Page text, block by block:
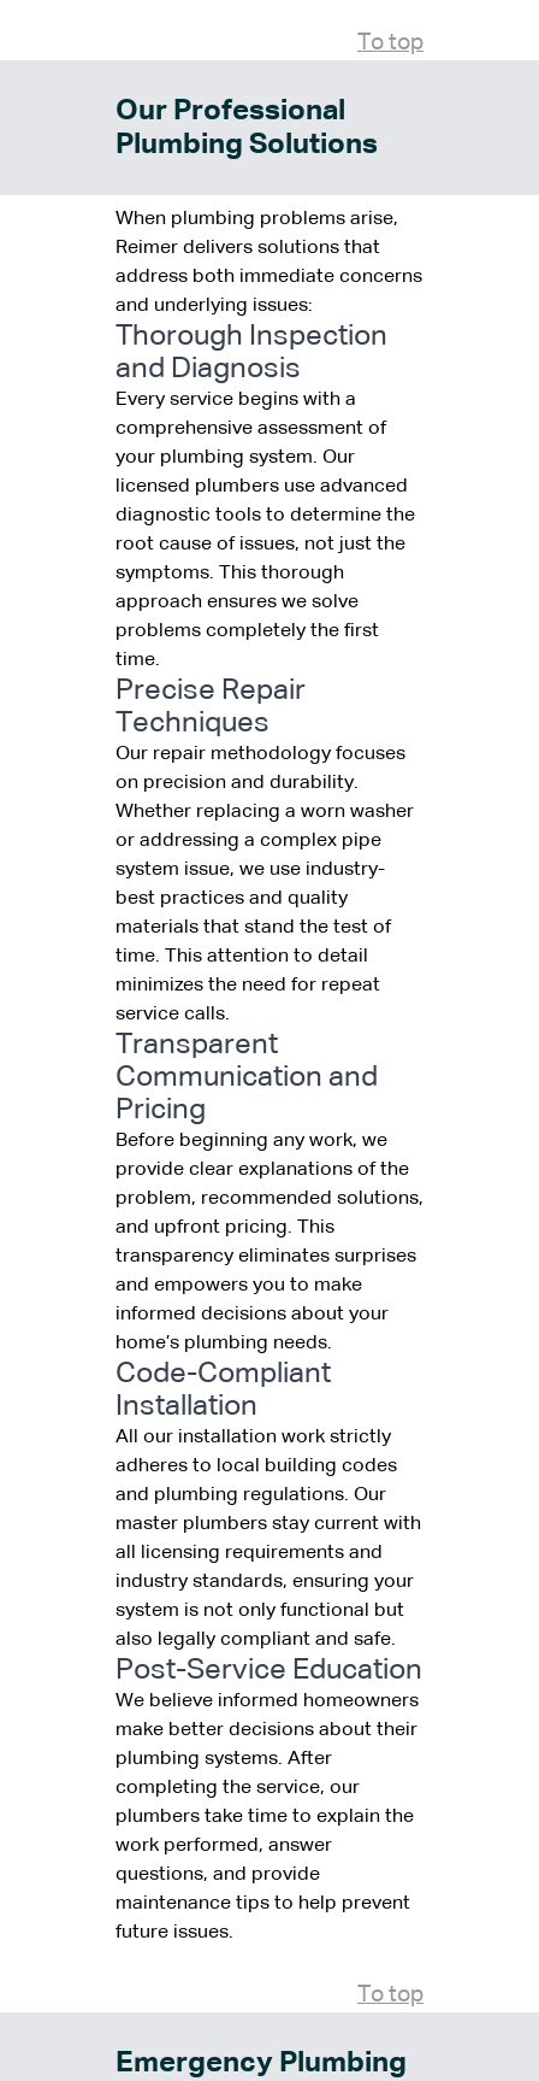
To top
Our Professional
Plumbing Solutions
When plumbing problems arise,
Reimer delivers solutions that
address both immediate concerns
and underlying issues:
Thorough Inspection
and Diagnosis
Every service begins with a
comprehensive assessment of
your plumbing system. Our
licensed plumbers use advanced
diagnostic tools to determine the
root cause of issues, not just the
symptoms. This thorough
approach ensures we solve
problems completely the first
time.
Precise Repair
Techniques
Our repair methodology focuses
on precision and durability.
Whether replacing a worn washer
or addressing a complex pipe
system issue, we use industry-
best practices and quality
materials that stand the test of
time. This attention to detail
minimizes the need for repeat
service calls.
Transparent
Communication and
Pricing
Before beginning any work, we
provide clear explanations of the
problem, recommended solutions,
and upfront pricing. This
transparency eliminates surprises
and empowers you to make
informed decisions about your
home’s plumbing needs.
Code-Compliant
Installation
All our installation work strictly
adheres to local building codes
and plumbing regulations. Our
master plumbers stay current with
all licensing requirements and
industry standards, ensuring your
system is not only functional but
also legally compliant and safe.
Post-Service Education
We believe informed homeowners
make better decisions about their
plumbing systems. After
completing the service, our
plumbers take time to explain the
work performed, answer
questions, and provide
maintenance tips to help prevent
future issues.
To top
Emergency Plumbing